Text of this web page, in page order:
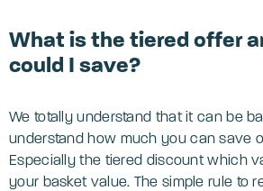
What is the tiered offer
could I save?
We totally understand that it can be
understand how much you can save
Especially the tiered discount which
your basket value. The simple rule to